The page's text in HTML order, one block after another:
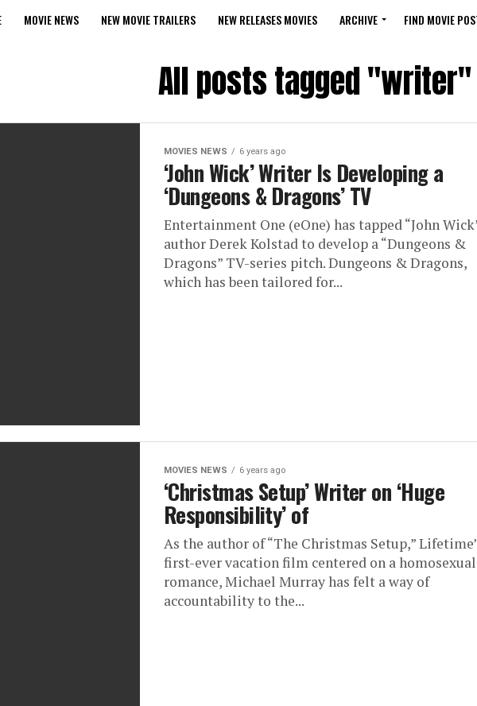
MOVIE NEWS NEW MOVIE TRAILERS NEW RELEASES MOVIES ARCHIVE FIND MOVIE
All posts tagged "writer"
MOVIES NEWS 6 years ago
‘John Wick’ Writer Is Developing a
‘Dungeons & Dragons’ TV
Entertainment One (eOne) has tapped “John
author Derek Kolstad to develop a “Dungeons &
Dragons” TV-series pitch. Dungeons & Dragons,
which has been tailored for...
MOVIES NEWS 6 years ago
‘Christmas Setup’ Writer on ‘Huge
Responsibility’ of
As the author of “The Christmas Setup,”
first-ever vacation film centered on a homosexual
romance, Michael Murray has felt a way of
accountability to the...